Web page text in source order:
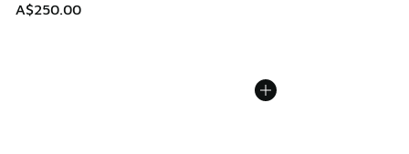
A$250.00